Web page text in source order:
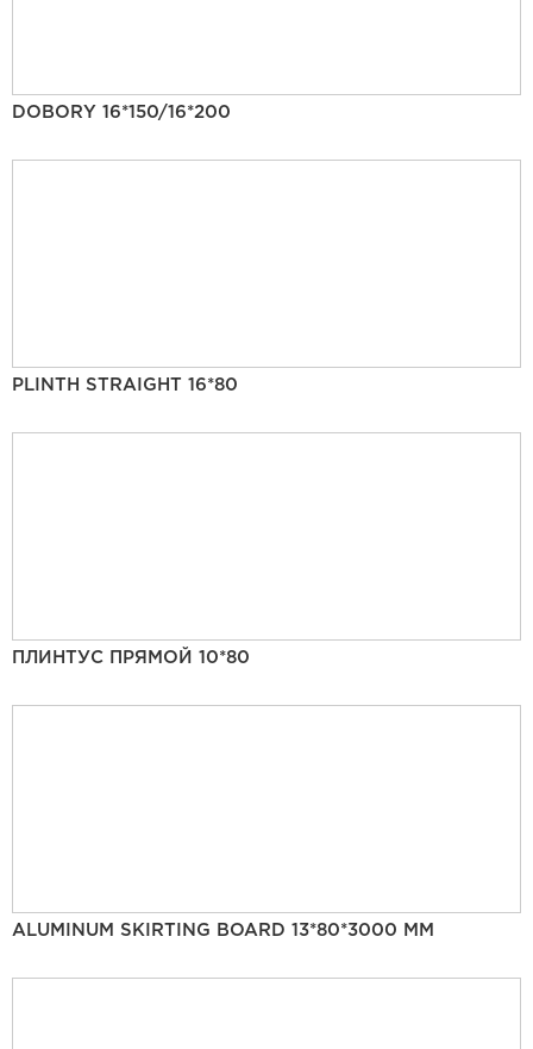
DOBORY 16*150/16*200
PLINTH STRAIGHT 16*80
ПЛИНТУС ПРЯМОЙ 10*80
ALUMINUM SKIRTING BOARD 13*80*3000 MM